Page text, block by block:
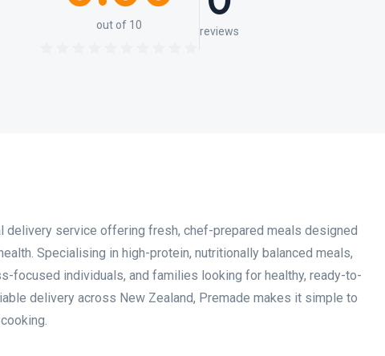
out of 10 reviews
delivery service offering fresh, chef-prepared meals designed
Specialising in high-protein, nutritionally balanced meals,
focused individuals, and families looking for healthy, ready-to-
delivery across New Zealand, Premade makes it simple to